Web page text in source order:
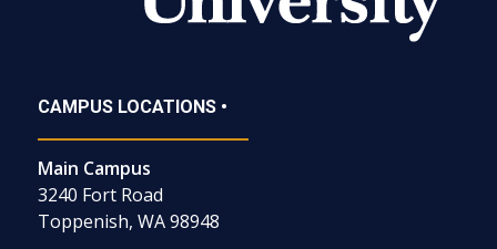
CAMPUS LOCATIONS •
Main Campus
3240 Fort Road
Toppenish, WA 98948